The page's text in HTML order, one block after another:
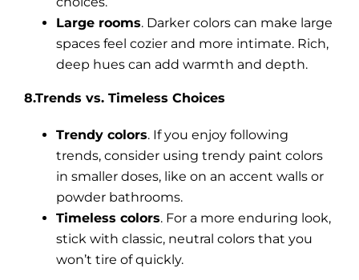
Large rooms. Darker colors can make large
spaces feel cozier and more intimate. Rich,
deep hues can add warmth and depth.
8.Trends vs. Timeless Choices
Trendy colors. If you enjoy following
trends, consider using trendy paint colors
in smaller doses, like on an accent walls or
powder bathrooms.
Timeless colors. For a more enduring look,
stick with classic, neutral colors that you
won’t tire of quickly.